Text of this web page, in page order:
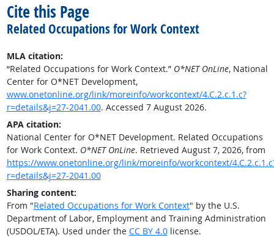
Cite this Page
Related Occupations for Work Context
MLA citation:
“Related Occupations for Work Context.” O*NET OnLine, National
Center for O*NET Development,
www.onetonline.org/link/moreinfo/workcontext/4.C.2.c.1.c?
r=details&j=27-2041.00. Accessed 7 August 2026.
APA citation:
National Center for O*NET Development. Related Occupations
for Work Context. O*NET OnLine. Retrieved August 7, 2026, from
https://www.onetonline.org/link/moreinfo/workcontext/
r=details&j=27-2041.00
Sharing content:
From "Related Occupations for Work Context" by the U.S.
Department of Labor, Employment and Training Administration
(USDOL/ETA). Used under the CC BY 4.0license.